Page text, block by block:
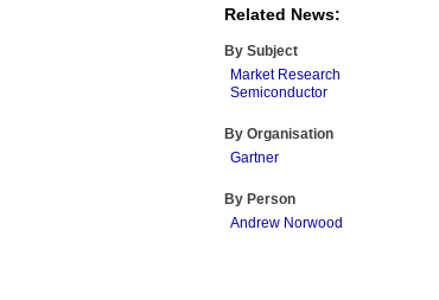
Related News:
By Subject
Market Research
Semiconductor
By Organisation
Gartner
By Person
Andrew Norwood